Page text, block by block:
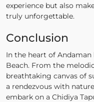
experience but also
truly unforgettable.
Conclusion
In the heart of Andaman
Beach. From the
breathtaking canvas of
a rendezvous with
embark on a Chidiya